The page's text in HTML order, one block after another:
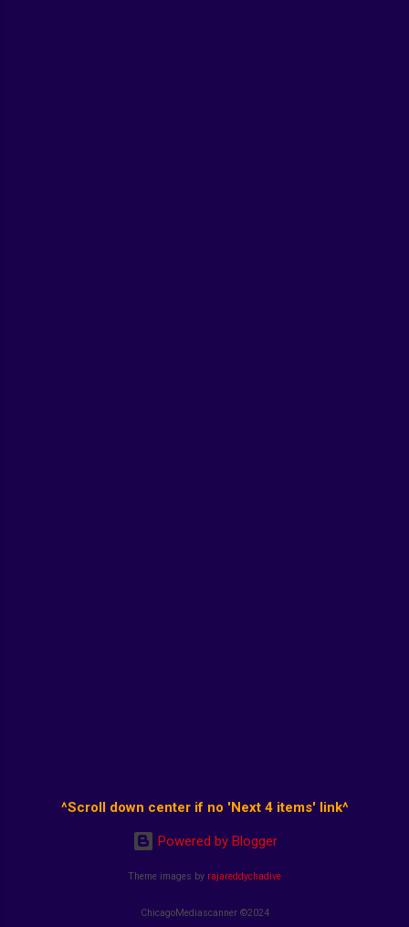
^Scroll down center if no 'Next 4 items' link^
Powered by Blogger
Theme images by rajareddychadive
ChicagoMediascanner ©2024